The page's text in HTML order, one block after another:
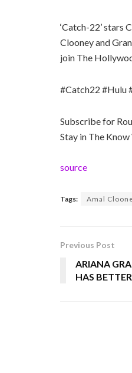
‘Catch-22’ stars
Clooney and
join The
#Catch22 #Hulu
Subscribe for
Stay in The
source
Tags: Amal
Previous Post
ARIANA
HAS